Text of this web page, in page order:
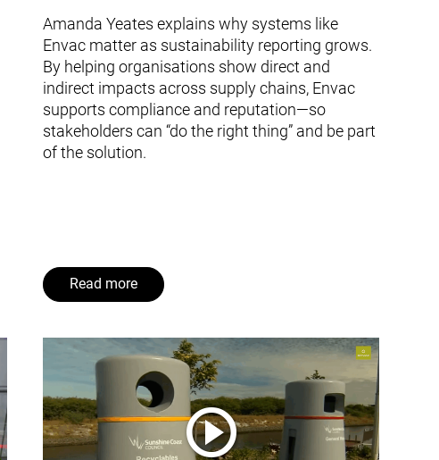
Amanda Yeates explains why systems like
Envac matter as sustainability reporting grows.
By helping organisations show direct and
indirect impacts across supply chains, Envac
supports compliance and reputation—so
stakeholders can “do the right thing” and be part
of the solution.
Read more